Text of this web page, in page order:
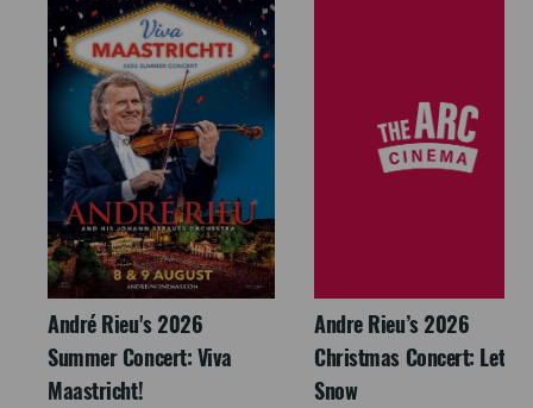
André Rieu's 2026
Summer Concert: Viva
Maastricht!
Andre Rieu’s 2026
Christmas Concert: Let It
Snow